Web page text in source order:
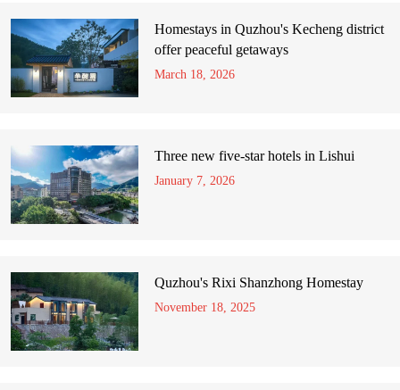
Homestays in Quzhou's Kecheng district
offer peaceful getaways
March 18, 2026
Three new five-star hotels in Lishui
January 7, 2026
Quzhou's Rixi Shanzhong Homestay
November 18, 2025